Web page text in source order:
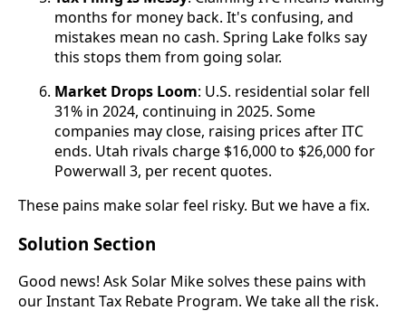
months for money back. It's confusing, and
mistakes mean no cash. Spring Lake folks say
this stops them from going solar.
Market Drops Loom: U.S. residential solar fell
31% in 2024, continuing in 2025. Some
companies may close, raising prices after ITC
ends. Utah rivals charge $16,000 to $26,000 for
Powerwall 3, per recent quotes.
These pains make solar feel risky. But we have a fix.
Solution Section
Good news! Ask Solar Mike solves these pains with
our Instant Tax Rebate Program. We take all the risk.